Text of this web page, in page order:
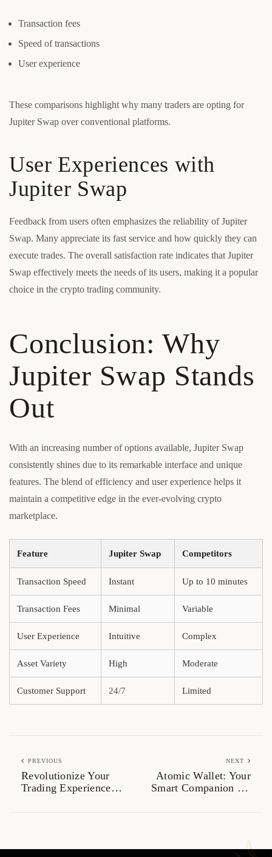
Transaction fees
Speed of transactions
User experience
These comparisons highlight why many traders are opting for
Jupiter Swap over conventional platforms.
User Experiences with
Jupiter Swap
Feedback from users often emphasizes the reliability of Jupiter
Swap. Many appreciate its fast service and how quickly they can
execute trades. The overall satisfaction rate indicates that Jupiter
Swap effectively meets the needs of its users, making it a popular
choice in the crypto trading community.
Conclusion: Why
Jupiter Swap Stands
Out
With an increasing number of options available, Jupiter Swap
consistently shines due to its remarkable interface and unique
features. The blend of efficiency and user experience helps it
maintain a competitive edge in the ever-evolving crypto
marketplace.
Feature Jupiter Swap Competitors
Transaction Speed Instant Up to 10 minutes
Transaction Fees Minimal Variable
User Experience Intuitive Complex
Asset Variety High Moderate
Customer Support 24/7 Limited
PREVIOUS
Revolutionize Your
Trading Experience
NEXT
Atomic Wallet: Your
Smart Companion for